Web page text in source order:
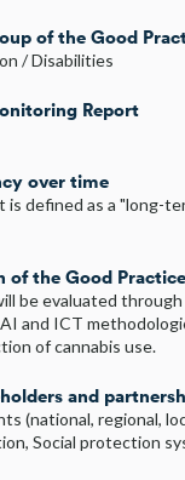
of the Good
/ Disabilities
Report
over time
is defined as a "long-
of the Good Practice
be evaluated
and ICT
of cannabis use.
and
(national, regional,
Social protection